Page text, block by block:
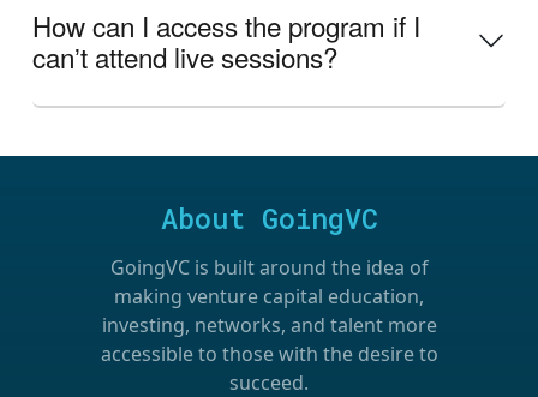
How can I access the program if I
canʼt attend live sessions?
About GoingVC
GoingVC is built around the idea of
making venture capital education,
investing, networks, and talent more
accessible to those with the desire to
succeed.